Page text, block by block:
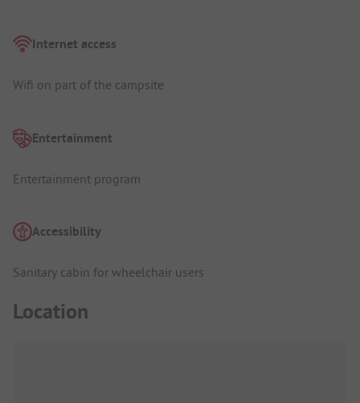
Internet access
Wifi on part of the campsite
Entertainment
Entertainment program
Accessibility
Sanitary cabin for wheelchair users
Location